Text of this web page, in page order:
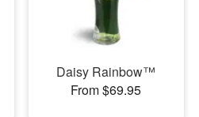
Daisy Rainbow™
From $69.95